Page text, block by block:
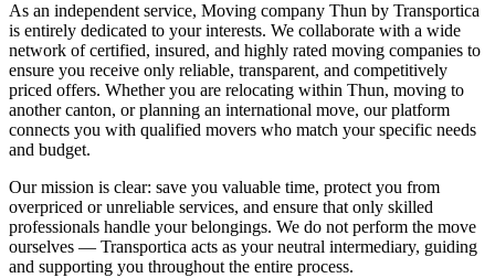
As an independent service, Moving company Thun by Transportica
is entirely dedicated to your interests. We collaborate with a wide
network of certified, insured, and highly rated moving companies to
ensure you receive only reliable, transparent, and competitively
priced offers. Whether you are relocating within Thun, moving to
another canton, or planning an international move, our platform
connects you with qualified movers who match your specific needs
and budget.
Our mission is clear: save you valuable time, protect you from
overpriced or unreliable services, and ensure that only skilled
professionals handle your belongings. We do not perform the move
ourselves — Transportica acts as your neutral intermediary, guiding
and supporting you throughout the entire process.